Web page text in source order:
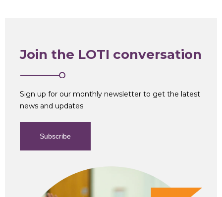
Join the LOTI conversation
Sign up for our monthly newsletter to get the latest
news and updates
Subscribe